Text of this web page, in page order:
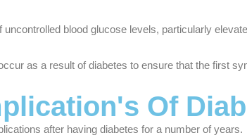
blood glucose levels, particularly
as a result of diabetes to ensure that the first
Of
after having diabetes for a number of years.